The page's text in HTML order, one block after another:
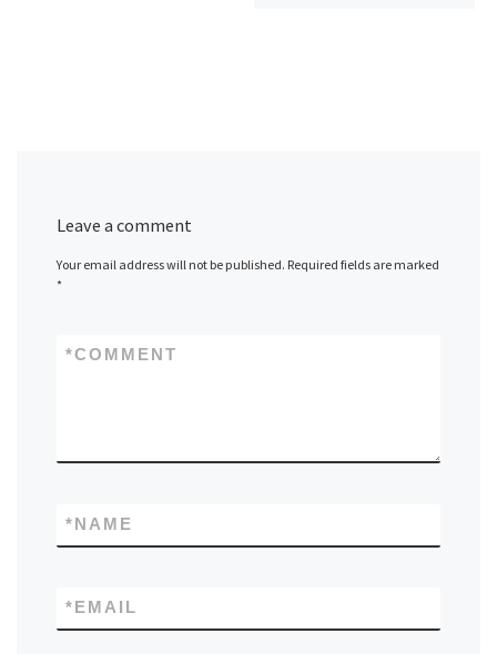
Leave a comment
Your email address will not be published. Required fields are marked
*
COMMENT
*
NAME
*
EMAIL
*